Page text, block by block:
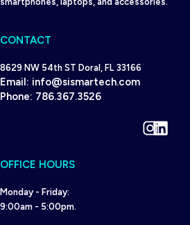
CONTACT
8629 NW 54th ST Doral, FL 33166
Email: info@sismartech.com
Phone: 786.367.3526
Instagram
LinkedIn
OFFICE HOURS
Monday - Friday:
9:00am - 5:00pm.